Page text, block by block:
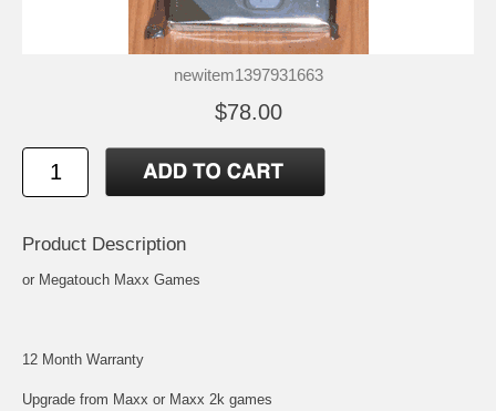
newitem1397931663
$78.00
Product Description
or Megatouch Maxx Games
12 Month Warranty
Upgrade from Maxx or Maxx 2k games